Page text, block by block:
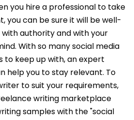
you hire a professional to take
you can be sure it will be well-
authority and with your
With so many social media
to keep up with, an expert
help you to stay relevant. To
to suit your requirements,
writing marketplace
samples with the "social